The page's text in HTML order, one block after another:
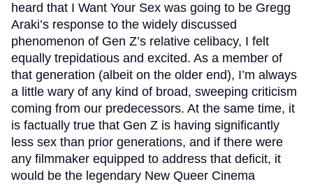
heard that I Want Your Sex was going to be Gregg
Araki’s response to the widely discussed
phenomenon of Gen Z’s relative celibacy, I felt
equally trepidatious and excited. As a member of
that generation (albeit on the older end), I’m always
a little wary of any kind of broad, sweeping criticism
coming from our predecessors. At the same time, it
is factually true that Gen Z is having significantly
less sex than prior generations, and if there were
any filmmaker equipped to address that deficit, it
would be the legendary New Queer Cinema